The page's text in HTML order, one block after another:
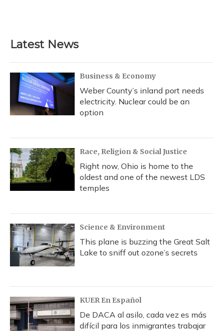
Latest News
Business & Economy
Weber County’s inland port needs
electricity. Nuclear could be an
option
Race, Religion & Social Justice
Right now, Ohio is home to the
oldest and one of the newest LDS
temples
Science & Environment
This plane is buzzing the Great Salt
Lake to sniff out ozone’s secrets
KUER En Español
De DACA al asilo, cada vez es más
difícil para los inmigrantes trabajar